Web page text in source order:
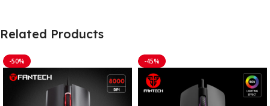
Related Products
-50% -45%